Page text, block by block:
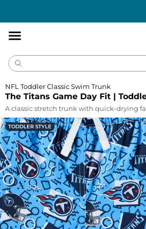
The Titans Game Day Fit |
NFL Toddler Classic Swim Trunk
A classic stretch trunk with quick-drying
TODDLER STYLE